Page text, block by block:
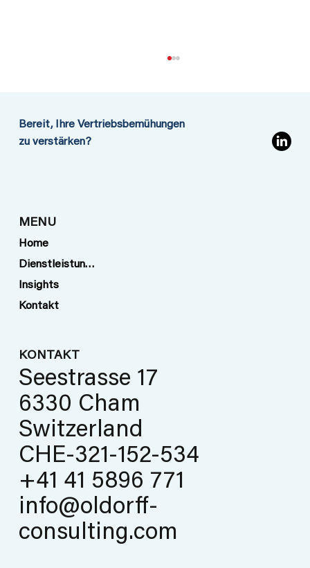
Bereit, Ihre Vertriebsbemühungen
zu verstärken?
MENU
Home
Dienstleistungen
Insights
Kontakt
KONTAKT
Seestrasse 17
6330 Cham
Switzerland
CHE-321-152-534
+41 41 5896 771
info@oldorff-
consulting.com